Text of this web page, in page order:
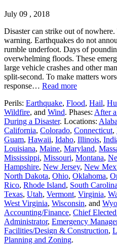
July 09 , 2018
Disaster can strike out of
warning. Earthquakes do not
rumble underfoot. Days of
overwhelming floods. These
large vehicle crashes and other
split-second. To make matters
response… Read more
Perils: Earthquake, Flood, Hail,
Wildfire, and Wind. Phases: After
During a Disaster. Locations:
California, Colorado, Connecticut,
Guam, Hawaii, Idaho, Illinois,
Louisiana, Maine, Maryland,
Mississippi, Missouri, Montana,
Hampshire, New Jersey, New
North Dakota, Ohio, Oklahoma,
Rico, Rhode Island, South Carolina
Texas, Utah, Vermont, Virginia,
West Virginia, Wisconsin, and
Accounting/Finance, Chief
Administrator, Emergency
Facilities/Design & Construction,
Planning and Zoning.